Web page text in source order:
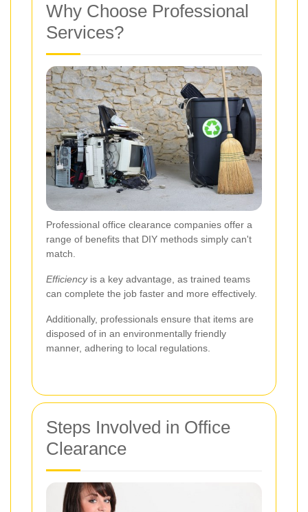
Why Choose Professional
Services?
Professional office clearance companies offer a
range of benefits that DIY methods simply can't
match.
Efficiencyis a key advantage, as trained teams
can complete the job faster and more effectively.
Additionally, professionals ensure that items are
disposed of in an environmentally friendly
manner, adhering to local regulations.
Steps Involved in Office
Clearance